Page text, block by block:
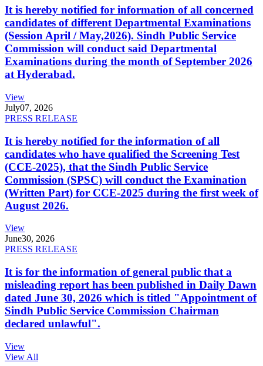
It is hereby notified for information of all concerned
candidates of different Departmental Examinations
(Session April / May,2026). Sindh Public Service
Commission will conduct said Departmental
Examinations during the month of September 2026
at Hyderabad.
View
July07, 2026
PRESS RELEASE
It is hereby notified for the information of all
candidates who have qualified the Screening Test
(CCE-2025), that the Sindh Public Service
Commission (SPSC) will conduct the Examination
(Written Part) for CCE-2025 during the first week of
August 2026.
View
June30, 2026
PRESS RELEASE
It is for the information of general public that a
misleading report has been published in Daily Dawn
dated June 30, 2026 which is titled "Appointment of
Sindh Public Service Commission Chairman
declared unlawful".
View
View All